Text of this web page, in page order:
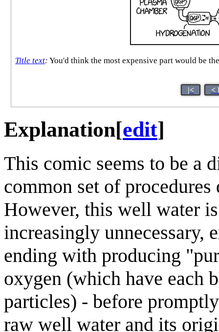
Title text: You'd think the most expensive part would be
|< <
Explanation[edit]
This comic seems to be a
common set of
However, this well water
increasingly unnecessary,
ending with producing
oxygen (which have each
particles) - before
raw well water and its